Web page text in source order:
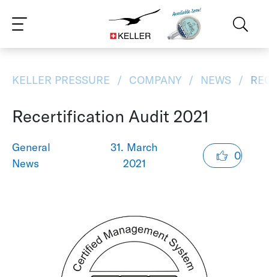
FR IT RU NL
KELLER PRESSURE COMPANY NEWS
Recertification Audit 2021
General
News
31. March
2021
0